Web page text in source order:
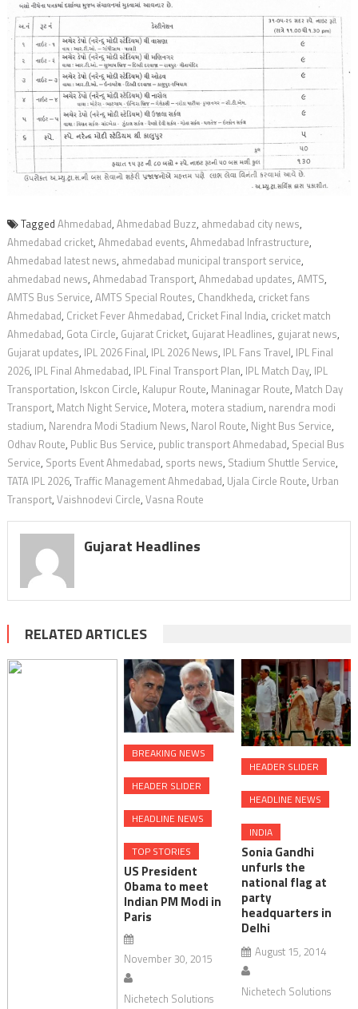
Tagged Ahmedabad, Ahmedabad Buzz, ahmedabad city news,
Ahmedabad cricket, Ahmedabad events, Ahmedabad Infrastructure,
Ahmedabad latest news, ahmedabad municipal transport service,
ahmedabad news, Ahmedabad Transport, Ahmedabad updates, AMTS,
AMTS Bus Service, AMTS Special Routes, Chandkheda, cricket fans
Ahmedabad, Cricket Fever Ahmedabad, Cricket Final India, cricket match
Ahmedabad, Gota Circle, Gujarat Cricket, Gujarat Headlines, gujarat news,
Gujarat updates, IPL 2026 Final, IPL 2026 News, IPL Fans Travel, IPL Final
2026, IPL Final Ahmedabad, IPL Final Transport Plan, IPL Match Day, IPL
Transportation, Iskcon Circle, Kalupur Route, Maninagar Route, Match Day
Transport, Match Night Service, Motera, motera stadium, narendra modi
stadium, Narendra Modi Stadium News, Narol Route, Night Bus Service,
Odhav Route, Public Bus Service, public transport Ahmedabad, Special Bus
Service, Sports Event Ahmedabad, sports news, Stadium Shuttle Service,
TATA IPL 2026, Traffic Management Ahmedabad, Ujala Circle Route, Urban
Transport, Vaishnodevi Circle, Vasna Route
Gujarat Headlines
RELATED ARTICLES
BREAKING NEWS
HEADER SLIDER
HEADLINE NEWS
TOP STORIES
US President
Obama to meet
Indian PM Modi in
Paris
November 30, 2015
Nichetech Solutions
HEADER SLIDER
HEADLINE NEWS
INDIA
Sonia Gandhi
unfurls the
national flag at
party
headquarters in
Delhi
August 15, 2014
Nichetech Solutions